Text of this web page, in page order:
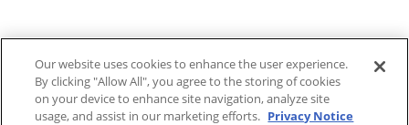
Our website uses cookies to enhance the user experience.
By clicking "Allow All", you agree to the storing of cookies
on your device to enhance site navigation, analyze site
usage, and assist in our marketing efforts. Privacy Notice